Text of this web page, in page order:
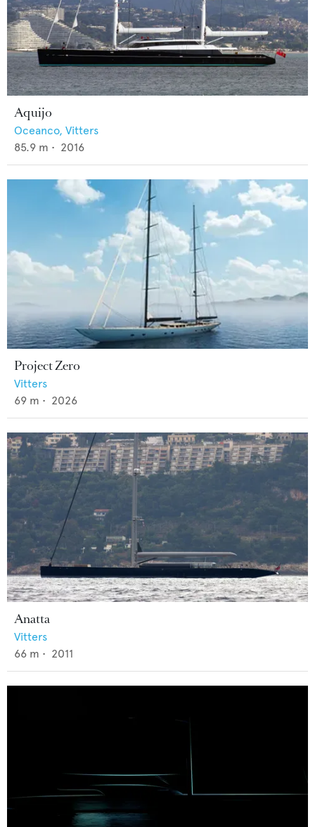
Aquijo
Oceanco, Vitters
85.9 m • 2016
Project Zero
Vitters
69 m • 2026
Anatta
Vitters
66 m • 2011